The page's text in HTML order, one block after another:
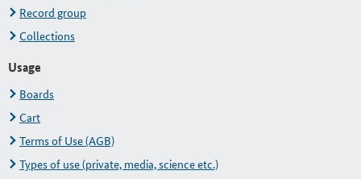
Record group
Collections
Usage
Boards
Cart
Terms of Use (AGB)
Types of use (private, media, science etc.)